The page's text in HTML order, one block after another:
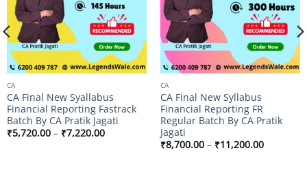
CA
CA Final New Syallabus
Financial Reporting Fastrack
Batch By CA Pratik Jagati
₹5,720.00 – ₹7,220.00Price
range:
CA
CA Final New Syllabus
Financial Reporting FR
Regular Batch By CA Pratik
Jagati
₹8,700.00 – ₹11,200.00Price
range: